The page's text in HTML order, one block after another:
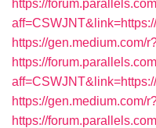
https://
https://gen.medium.com/
https://
https://gen.medium.com/
https://